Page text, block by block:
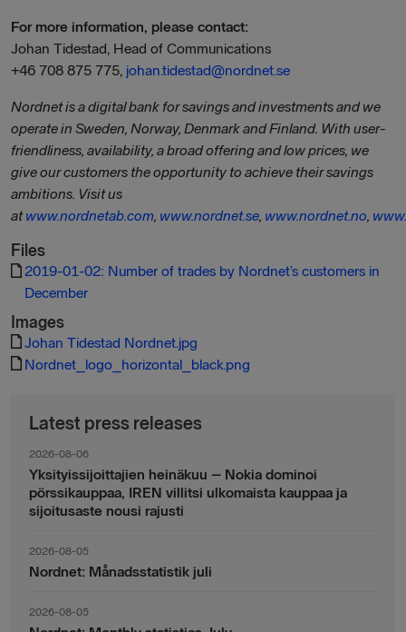
For more information, please contact:
Johan Tidestad, Head of Communications
+46 708 875 775, johan.tidestad@nordnet.se
Nordnet is a digital bank for savings and investments and we
operate in Sweden, Norway, Denmark and Finland. With user-
friendliness, availability, a broad offering and low prices, we
give our customers the opportunity to achieve their savings
ambitions. Visit us
atwww.nordnetab.com, www.nordnet.se, www.nordnet.no,
Files
2019-01-02: Number of trades by Nordnet’s customers in
December
Images
Johan Tidestad Nordnet.jpg
Nordnet_logo_horizontal_black.png
Latest press releases
2026-08-06
Yksityissijoittajien heinäkuu – Nokia dominoi
pörssikauppaa, IREN villitsi ulkomaista kauppaa ja
sijoitusaste nousi rajusti
2026-08-05
Nordnet: Månadsstatistik juli
2026-08-05